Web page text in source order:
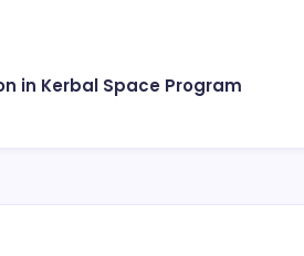
in Kerbal Space Program